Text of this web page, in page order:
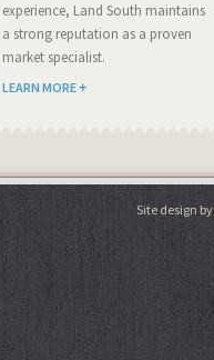
experience, Land South maintains
a strong reputation as a proven
market specialist.
LEARN MORE
Site design by